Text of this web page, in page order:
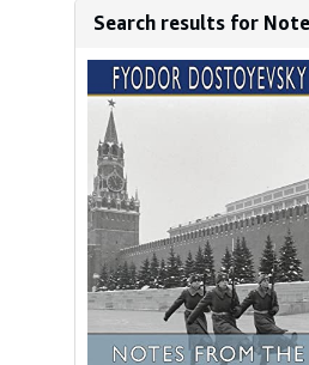
Search results for